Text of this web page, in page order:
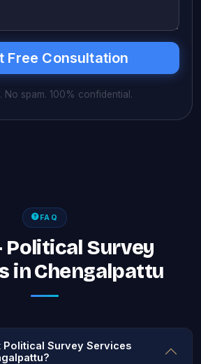
Free Consultation
No spam. 100% confidential.
FAQ
Political Survey
in Chengalpattu
Political Survey Services